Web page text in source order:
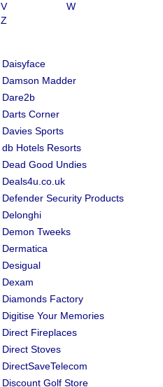
V
W
Z
Daisyface
Damson Madder
Dare2b
Darts Corner
Davies Sports
db Hotels Resorts
Dead Good Undies
Deals4u.co.uk
Defender Security Products
Delonghi
Demon Tweeks
Dermatica
Desigual
Dexam
Diamonds Factory
Digitise Your Memories
Direct Fireplaces
Direct Stoves
DirectSaveTelecom
Discount Golf Store